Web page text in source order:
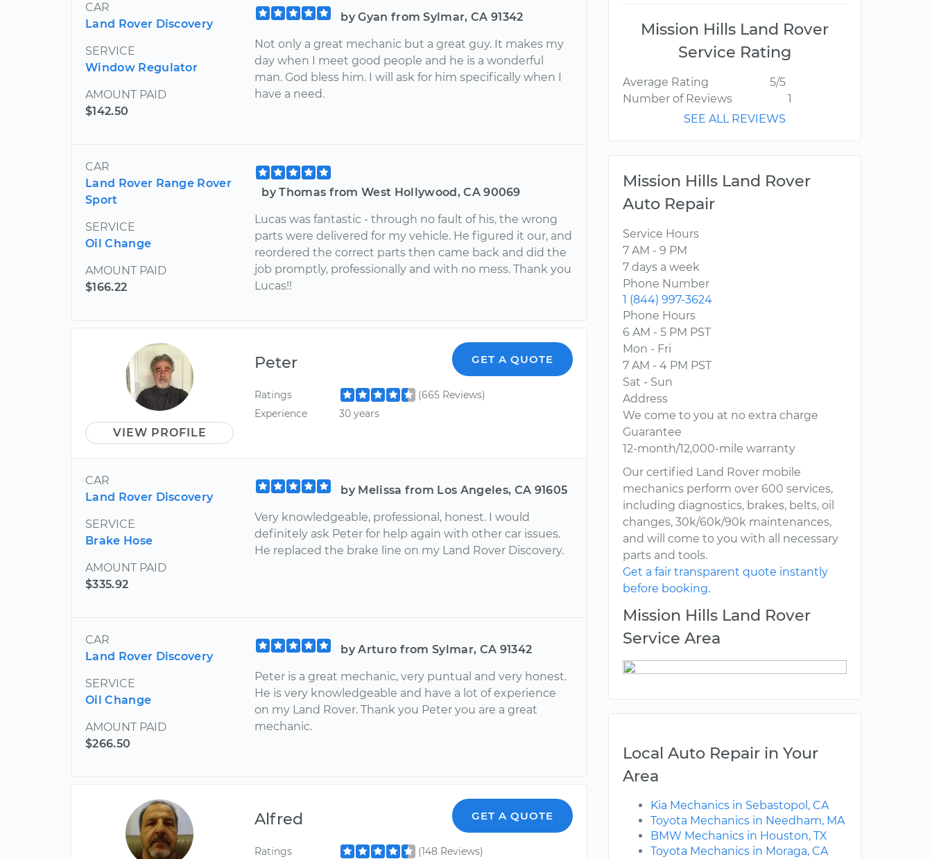
CAR
Land Rover Discovery
SERVICE
Window Regulator
AMOUNT PAID
$142.50
by Gyan from Sylmar, CA 91342
Not only a great mechanic but a great guy. It makes my
day when I meet good people and he is a wonderful
man. God bless him. I will ask for him specifically when I
have a need.
CAR
Land Rover Range Rover
Sport
SERVICE
Oil Change
AMOUNT PAID
$166.22
by Thomas from West Hollywood, CA 90069
Lucas was fantastic - through no fault of his, the wrong
parts were delivered for my vehicle. He figured it our, and
reordered the correct parts then came back and did the
job promptly, professionally and with no mess. Thank you
Lucas!!
VIEW PROFILE
Peter GET A QUOTE
Ratings
(665 Reviews)
Experience
30 years
CAR
Land Rover Discovery
SERVICE
Brake Hose
AMOUNT PAID
$335.92
by Melissa from Los Angeles, CA 91605
Very knowledgeable, professional, honest. I would
definitely ask Peter for help again with other car issues.
He replaced the brake line on my Land Rover Discovery.
CAR
Land Rover Discovery
SERVICE
Oil Change
AMOUNT PAID
$266.50
by Arturo from Sylmar, CA 91342
Peter is a great mechanic, very puntual and very honest.
He is very knowledgeable and have a lot of experience
on my Land Rover. Thank you Peter you are a great
mechanic.
Alfred GET A QUOTE
Ratings
(148 Reviews)
Mission Hills Land Rover
Service Rating
Average Rating
5/5
Number of Reviews
1
SEE ALL REVIEWS
Mission Hills Land Rover
Auto Repair
Service Hours
7 AM - 9 PM
7 days a week
Phone Number
1 (844) 997-3624
Phone Hours
6 AM - 5 PM PST
Mon - Fri
7 AM - 4 PM PST
Sat - Sun
Address
We come to you at no extra charge
Guarantee
12-month/12,000-mile warranty
Our certified Land Rover mobile
mechanics perform over 600 services,
including diagnostics, brakes, belts, oil
changes, 30k/60k/90k maintenances,
and will come to you with all necessary
parts and tools.
Get a fair transparent quote instantly
before booking.
Mission Hills Land Rover
Service Area
Local Auto Repair in Your
Area
Kia Mechanics in Sebastopol, CA
Toyota Mechanics in Needham, MA
BMW Mechanics in Houston, TX
Toyota Mechanics in Moraga, CA